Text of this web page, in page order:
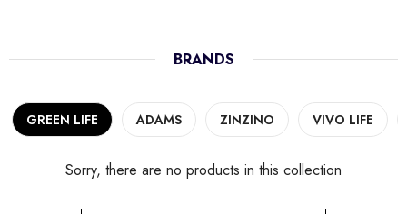
BRANDS
GREEN LIFE ADAMS ZINZINO VIVO LIFE
Sorry, there are no products in this collection